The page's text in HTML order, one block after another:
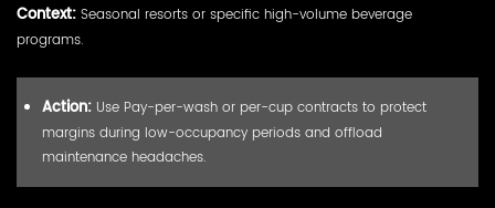
Context: Seasonal resorts or specific high-volume beverage
programs.
Action: Use Pay-per-wash or per-cup contracts to protect
margins during low-occupancy periods and offload
maintenance headaches.